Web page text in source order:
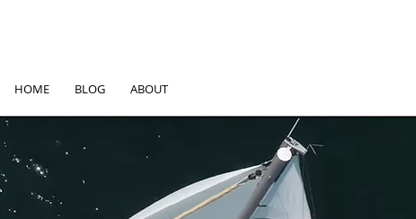
HOME BLOG ABOUT